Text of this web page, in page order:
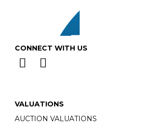
CONNECT WITH US
VALUATIONS
AUCTION VALUATIONS